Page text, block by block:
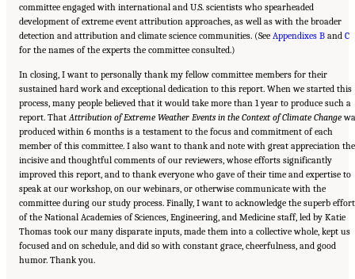
committee engaged with international and U.S. scientists who spearheaded
development of extreme event attribution approaches, as well as with the broader
detection and attribution and climate science communities. (See Appendixes B and C
for the names of the experts the committee consulted.)
In closing, I want to personally thank my fellow committee members for their
sustained hard work and exceptional dedication to this report. When we started this
process, many people believed that it would take more than 1 year to produce such a
report. That Attribution of Extreme Weather Events in the Context of Climate Change
produced within 6 months is a testament to the focus and commitment of each
member of this committee. I also want to thank and note with great appreciation the
incisive and thoughtful comments of our reviewers, whose efforts significantly
improved this report, and to thank everyone who gave of their time and expertise to
speak at our workshop, on our webinars, or otherwise communicate with the
committee during our study process. Finally, I want to acknowledge the superb
of the National Academies of Sciences, Engineering, and Medicine staff, led by Katie
Thomas took our many disparate inputs, made them into a collective whole, kept us
focused and on schedule, and did so with constant grace, cheerfulness, and good
humor. Thank you.